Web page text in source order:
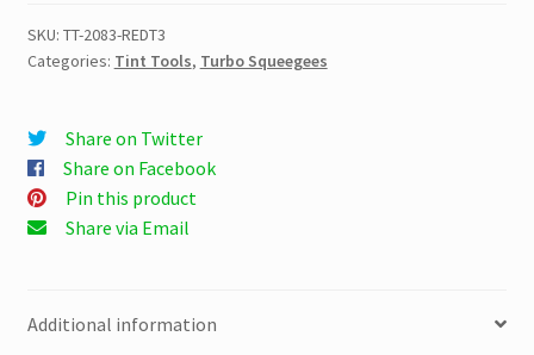
3
1/2″
SKU: TT-2083-REDT3
Categories: Tint Tools, Turbo Squeegees
Share on Twitter
Share on Facebook
Pin this product
Share via Email
Additional information